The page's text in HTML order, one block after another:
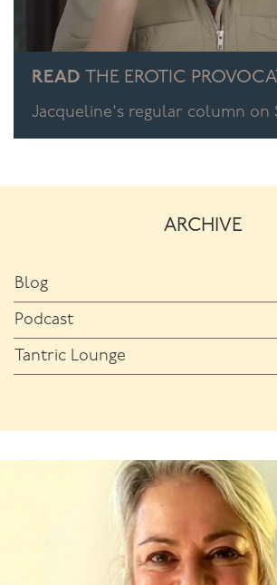
READ THE EROTIC
Jacqueline's regular column on
ARCHIVE
Blog
Podcast
Tantric Lounge